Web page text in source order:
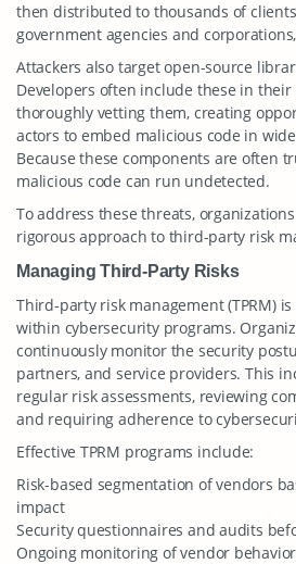
then distributed to thousands of
government agencies and
Attackers also target open-source
Developers often include these in
thoroughly vetting them, creating
actors to embed malicious code in
Because these components are often
malicious code can run undetected.
To address these threats,
rigorous approach to third-party risk
Managing Third-Party Risks
Third-party risk management (TPRM)
within cybersecurity programs.
continuously monitor the security
partners, and service providers. This
regular risk assessments, reviewing
and requiring adherence to
Effective TPRM programs include:
Risk-based segmentation of vendors
impact
Security questionnaires and audits
Ongoing monitoring of vendor